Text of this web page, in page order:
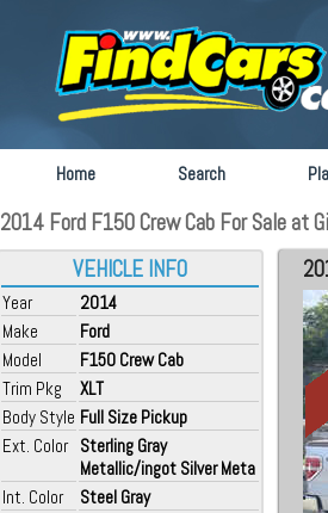
Home Search
2014 Ford F150 Crew Cab For Sale at
VEHICLE INFO
Year
2014
Make
Ford
Model
F150 Crew Cab
Trim Pkg
XLT
Body Style Full Size Pickup
Ext. Color Sterling Gray
Metallic/ingot Silver Meta
Int. Color
Steel Gray